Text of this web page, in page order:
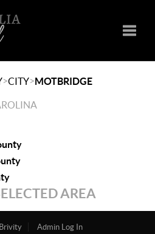
>CITY>MOTBRIDGE
AREA
Brivity
Admin Log In